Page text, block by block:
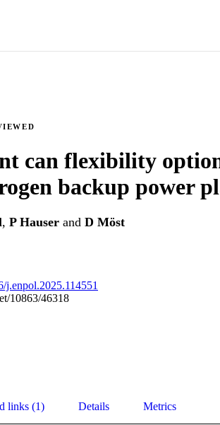
can flexibility
backup power
, P Hauser and D Möst
j.enpol.2025.114551
10863/46318
links (1) Details Metrics